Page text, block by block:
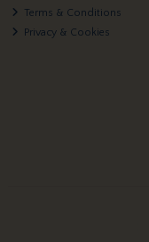
Terms & Conditions
Privacy & Cookies